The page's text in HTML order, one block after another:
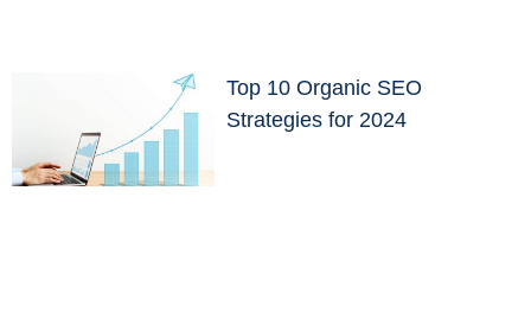
Top 10 Organic SEO
Strategies for 2024